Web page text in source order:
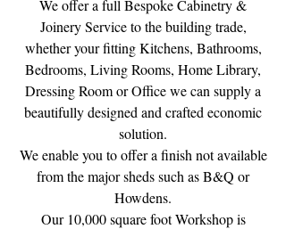
We offer a full Bespoke Cabinetry &
Joinery Service to the building trade,
whether your fitting Kitchens, Bathrooms,
Bedrooms, Living Rooms, Home Library,
Dressing Room or Office we can supply a
beautifully designed and crafted economic
solution.
We enable you to offer a finish not available
from the major sheds such as B&Q or
Howdens.
Our 10,000 square foot Workshop is